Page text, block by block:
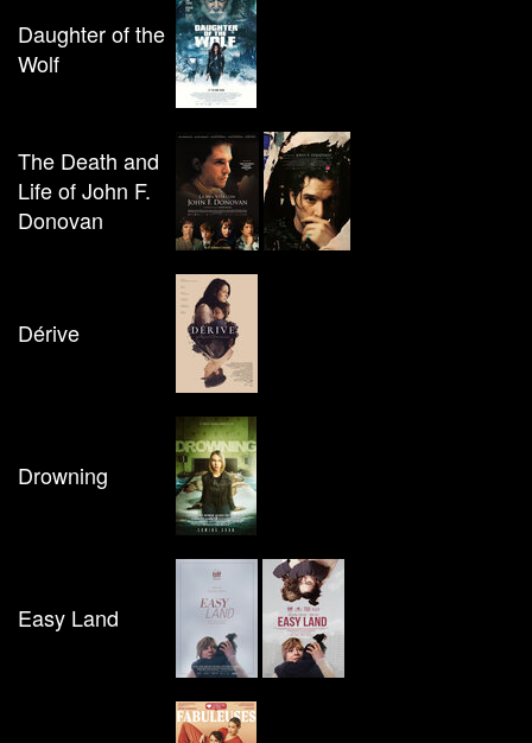
Daughter of the
Wolf
The Death and
Life of John F.
Donovan
Dérive
Drowning
Easy Land